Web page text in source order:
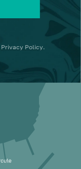
Privacy Policy.